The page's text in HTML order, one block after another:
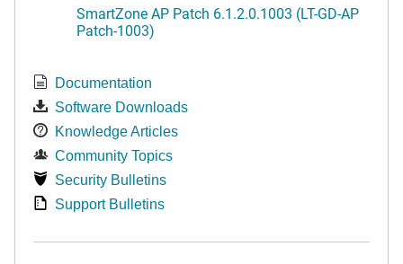
SmartZone AP Patch 6.1.2.0.1003 (LT-GD-AP
Patch-1003)
Documentation
Software Downloads
Knowledge Articles
Community Topics
Security Bulletins
Support Bulletins